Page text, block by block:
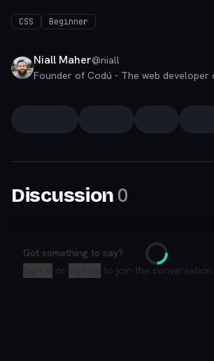
CSS Beginner
Niall Maher@niall
Discussion 0
Loading
Got something to say?
Sign in or sign up to join the conversation.